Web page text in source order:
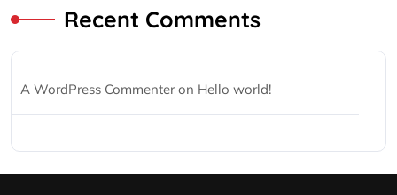
Recent Comments
A WordPress Commenteron Hello world!